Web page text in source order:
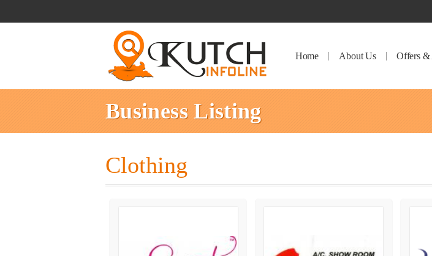
Home About Us Offers &
Business Listing
Clothing